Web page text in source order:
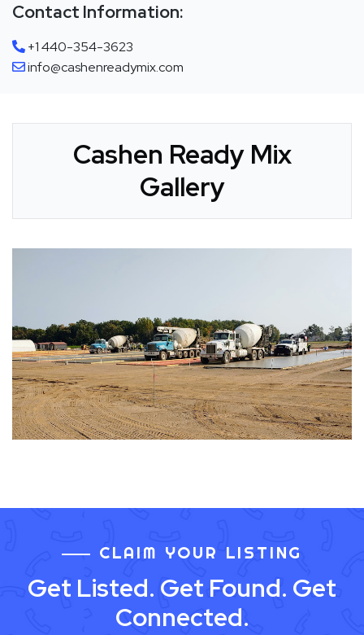
Contact Information:
+1 440-354-3623
info@cashenreadymix.com
Cashen Ready Mix
Gallery
CLAIM YOUR LISTING
Get Listed. Get Found. Get
Connected.